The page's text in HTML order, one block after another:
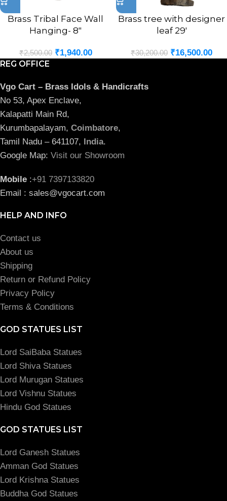
Brass Tribal Face Wall
Hanging- 8″
₹2,500.00 ₹1,940.00
Brass tree with designer
leaf 29′
₹30,200.00 ₹16,500.00
REG OFFICE
Vgo Cart – Brass Idols & Handicrafts
No 53, Apex Enclave,
Kalapatti Main Rd,
Kurumbapalayam, Coimbatore,
Tamil Nadu – 641107, India.
Google Map: Visit our Showroom
Mobile :+91 7397133820
Email : sales@vgocart.com
HELP AND INFO
Contact us
About us
Shipping
Return or Refund Policy
Privacy Policy
Terms & Conditions
GOD STATUES LIST
Lord SaiBaba Statues
Lord Shiva Statues
Lord Murugan Statues
Lord Vishnu Statues
Hindu God Statues
GOD STATUES LIST
Lord Ganesh Statues
Amman God Statues
Lord Krishna Statues
Buddha God Statues